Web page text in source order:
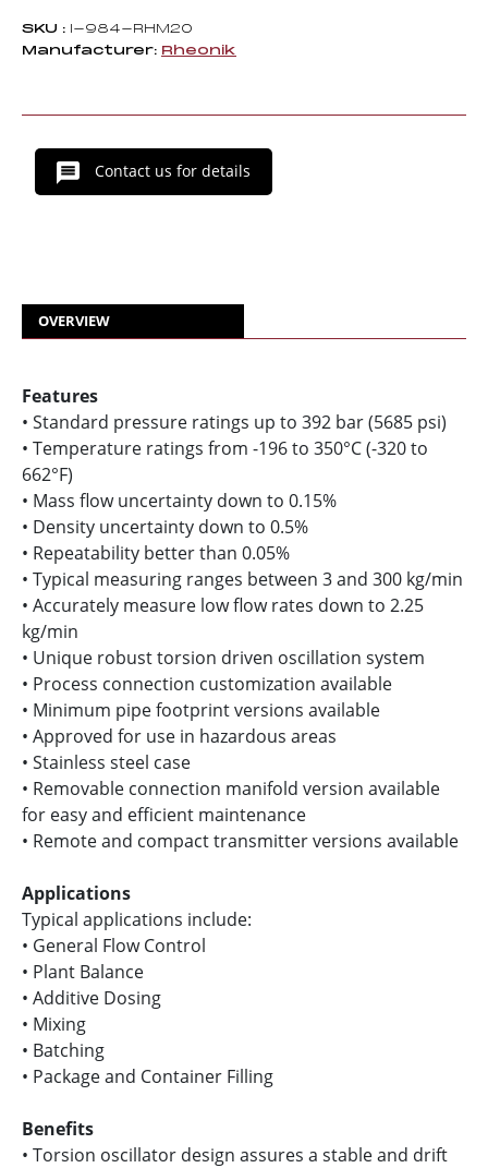
SKU : I-984-RHM20
Manufacturer: Rheonik
Contact us for details
OVERVIEW
Features
• Standard pressure ratings up to 392 bar (5685 psi)
• Temperature ratings from -196 to 350°C (-320 to
662°F)
• Mass flow uncertainty down to 0.15%
• Density uncertainty down to 0.5%
• Repeatability better than 0.05%
• Typical measuring ranges between 3 and 300 kg/min
• Accurately measure low flow rates down to 2.25
kg/min
• Unique robust torsion driven oscillation system
• Process connection customization available
• Minimum pipe footprint versions available
• Approved for use in hazardous areas
• Stainless steel case
• Removable connection manifold version available
for easy and efficient maintenance
• Remote and compact transmitter versions available
Applications
Typical applications include:
• General Flow Control
• Plant Balance
• Additive Dosing
• Mixing
• Batching
• Package and Container Filling
Benefits
• Torsion oscillator design assures a stable and drift